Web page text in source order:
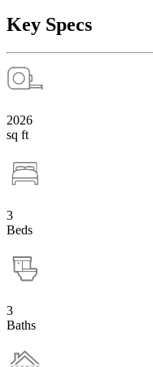
Key Specs
2026
sq ft
3
Beds
3
Baths